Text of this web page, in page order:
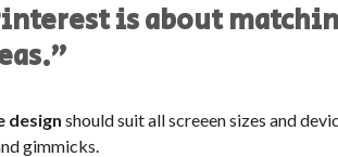
is about
design should suit all screeen sizes and
gimmicks.